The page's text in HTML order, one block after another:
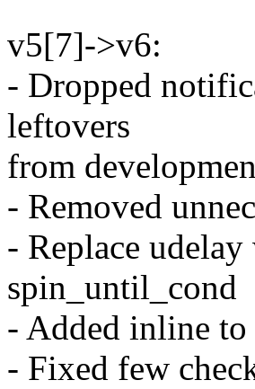
v5[7]->v6:
- Dropped
leftovers
from
- Removed
- Replace
spin_until_cond
- Added inline
- Fixed few